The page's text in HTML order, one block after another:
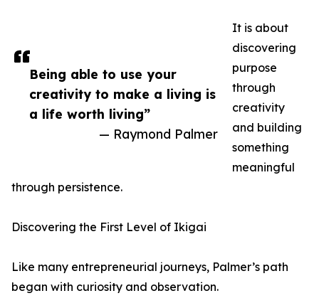
Being able to use your
creativity to make a living is
a life worth living”
— Raymond Palmer
It is about
discovering
purpose
through
creativity
and building
something
meaningful
through persistence.
Discovering the First Level of Ikigai
Like many entrepreneurial journeys, Palmer’s path
began with curiosity and observation.